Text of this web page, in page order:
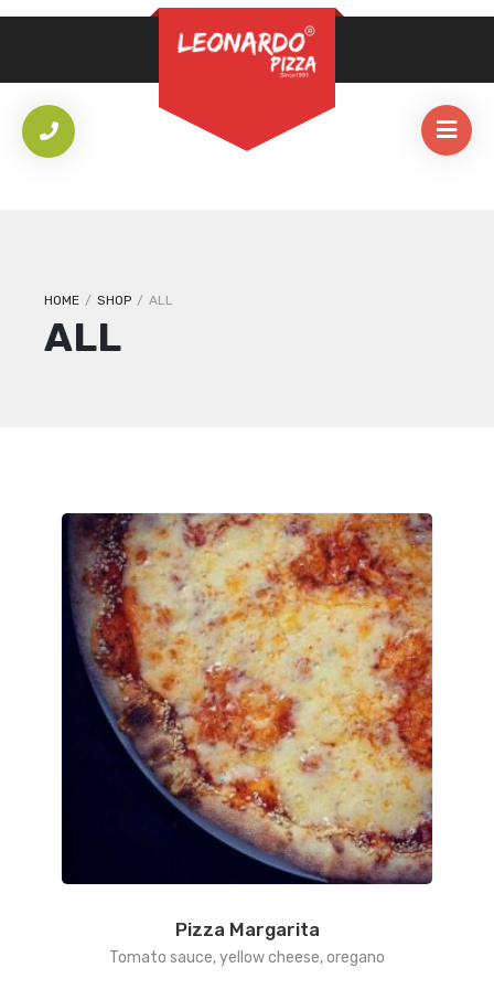
*REQUIRED
HOME / SHOP / ALL
ALL
Pizza Margarita
Tomato sauce, yellow cheese, oregano